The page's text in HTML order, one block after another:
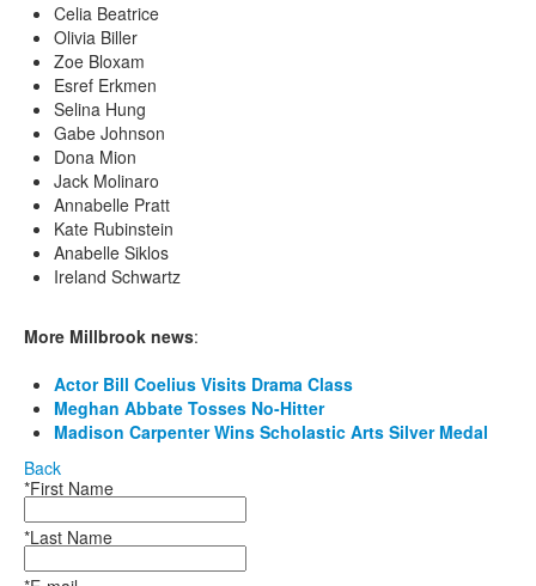
Celia Beatrice
Olivia Biller
Zoe Bloxam
Esref Erkmen
Selina Hung
Gabe Johnson
Dona Mion
Jack Molinaro
Annabelle Pratt
Kate Rubinstein
Anabelle Siklos
Ireland Schwartz
More Millbrook news:
Actor Bill Coelius Visits Drama Class
Meghan Abbate Tosses No-Hitter
Madison Carpenter Wins Scholastic Arts Silver Medal
Back
*First Name
*Last Name